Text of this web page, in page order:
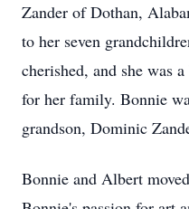
Zander of Dothan,
to her seven
cherished, and she was
for her family. Bonnie
grandson, Dominic
Bonnie and Albert